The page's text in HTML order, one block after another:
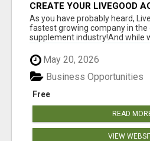
CREATE YOUR LIVEGOOD
As you have probably heard,
fastest growing company in the
supplement industry!​And while
May 20, 2026
Free
Business Opportunities
READ
VIEW